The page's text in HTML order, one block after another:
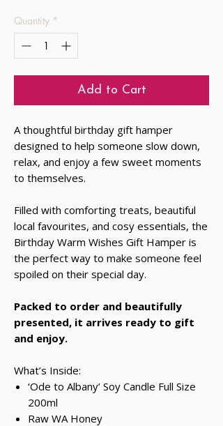
Quantity *
Add to Cart
A thoughtful birthday gift hamper
designed to help someone slow down,
relax, and enjoy a few sweet moments
to themselves.
Filled with comforting treats, beautiful
local favourites, and cosy essentials, the
Birthday Warm Wishes Gift Hamper is
the perfect way to make someone feel
spoiled on their special day.
Packed to order and beautifully
presented, it arrives ready to gift
and enjoy.
What’s Inside:
‘Ode to Albany’ Soy Candle Full Size
200ml
Raw WA Honey